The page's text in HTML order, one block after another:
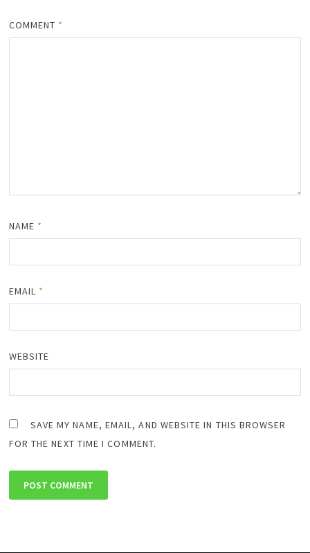
COMMENT *
NAME *
EMAIL *
WEBSITE
SAVE MY NAME, EMAIL, AND WEBSITE IN THIS BROWSER
FOR THE NEXT TIME I COMMENT.